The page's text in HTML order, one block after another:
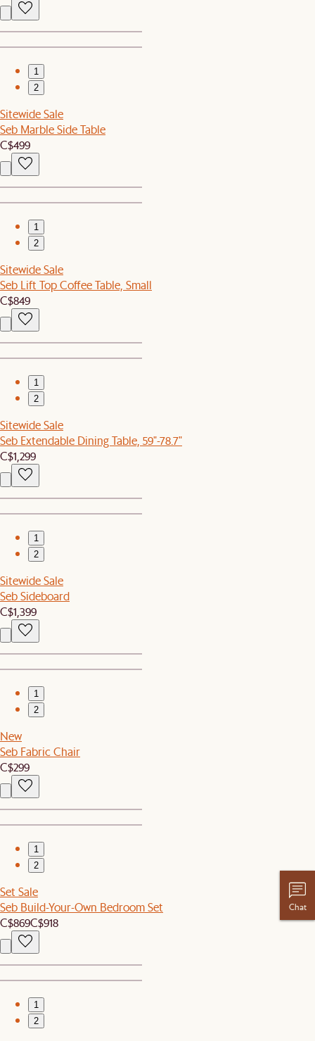
1
2
Sitewide Sale
Seb Marble Side Table
C$499
1
2
Sitewide Sale
Seb Lift Top Coffee Table, Small
C$849
1
2
Sitewide Sale
Seb Extendable Dining Table, 59"-78.7"
C$1,299
1
2
Sitewide Sale
Seb Sideboard
C$1,399
1
2
New
Seb Fabric Chair
C$299
1
2
Set Sale
Seb Build-Your-Own Bedroom Set
C$869C$918
1
2
Chat